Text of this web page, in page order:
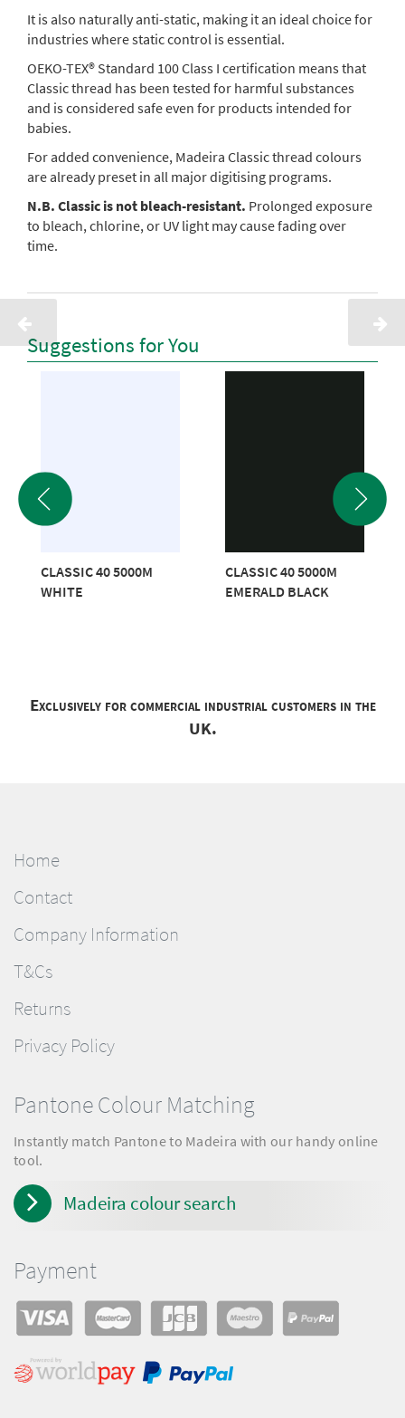
It is also naturally anti-static, making it an ideal choice for
industries where static control is essential.
OEKO-TEX® Standard 100 Class I certification means that
Classic thread has been tested for harmful substances
and is considered safe even for products intended for
babies.
For added convenience, Madeira Classic thread colours
are already preset in all major digitising programs.
N.B. Classic is not bleach-resistant. Prolonged exposure
to bleach, chlorine, or UV light may cause fading over
time.
Suggestions for You
CLASSIC 40 5000M
WHITE
CLASSIC 40 5000M
EMERALD BLACK
Exclusively for commercial industrial customers in the
UK.
Home
Contact
Company Information
T&Cs
Returns
Privacy Policy
Pantone Colour Matching
Instantly match Pantone to Madeira with our handy online
tool.
Madeira colour search
Payment